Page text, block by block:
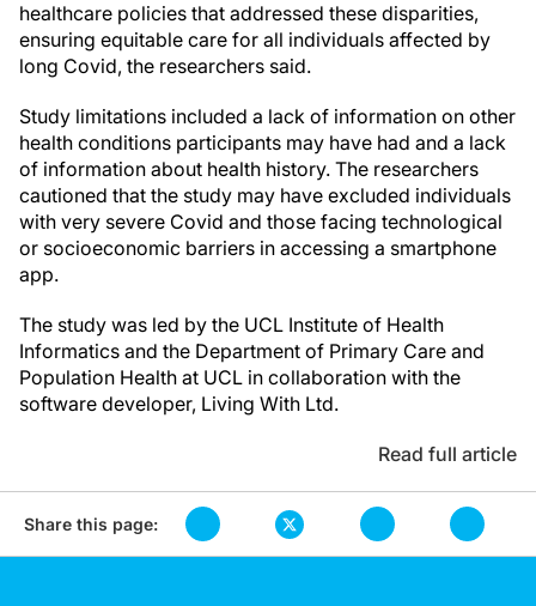
healthcare policies that addressed these disparities,
ensuring equitable care for all individuals affected by
long Covid, the researchers said.
Study limitations included a lack of information on other
health conditions participants may have had and a lack
of information about health history. The researchers
cautioned that the study may have excluded individuals
with very severe Covid and those facing technological
or socioeconomic barriers in accessing a smartphone
app.
The study was led by the UCL Institute of Health
Informatics and the Department of Primary Care and
Population Health at UCL in collaboration with the
software developer, Living With Ltd.
Read full article
Share this page: